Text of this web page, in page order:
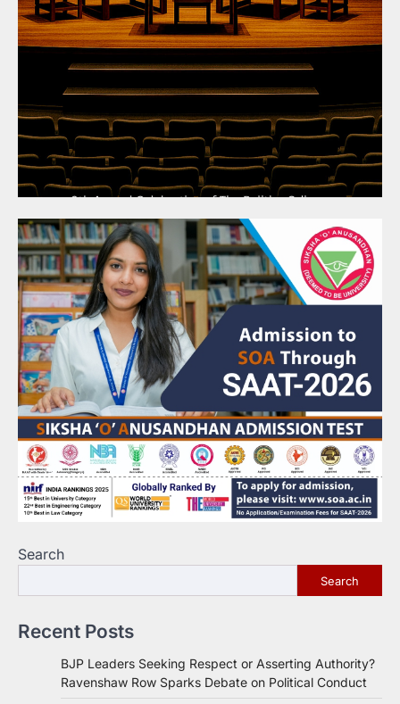
Search
Search
Recent Posts
BJP Leaders Seeking Respect or Asserting Authority?
Ravenshaw Row Sparks Debate on Political Conduct